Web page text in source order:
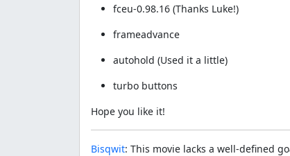
fceu-0.98.16 (Thanks Luke!)
frameadvance
autohold (Used it a little)
turbo buttons
Hope you like it!
Bisqwit: This movie lacks a well-defined